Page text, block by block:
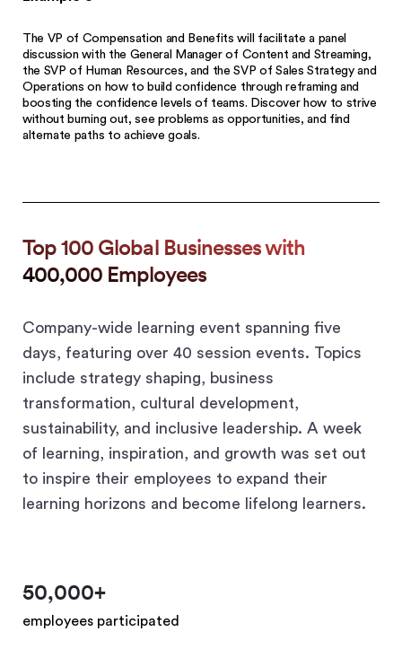
The VP of Compensation and Benefits will facilitate a panel
discussion with the General Manager of Content and Streaming,
the SVP of Human Resources, and the SVP of Sales Strategy and
Operations on how to build confidence through reframing and
boosting the confidence levels of teams. Discover how to strive
without burning out, see problems as opportunities, and find
alternate paths to achieve goals.
Top 100 Global Businesses with
400,000 Employees
Company-wide learning event spanning five
days, featuring over 40 session events. Topics
include strategy shaping, business
transformation, cultural development,
sustainability, and inclusive leadership. A week
of learning, inspiration, and growth was set out
to inspire their employees to expand their
learning horizons and become lifelong learners.
50,000+
employees participated